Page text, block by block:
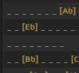
[Ab]
[Eb]
[Bb]